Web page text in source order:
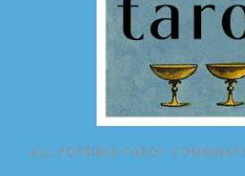
ALL POSSIBLE TAROT